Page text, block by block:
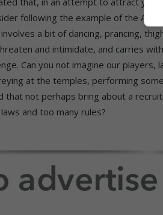
following the example of the All
a bit of dancing, prancing,
and intimidate, and carries
Can you not imagine our
at the temples, performing
that not perhaps bring about a
and too many rules?